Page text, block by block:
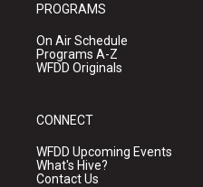
PROGRAMS
On Air Schedule
Programs A-Z
WFDD Originals
CONNECT
WFDD Upcoming Events
What's Hive?
Contact Us